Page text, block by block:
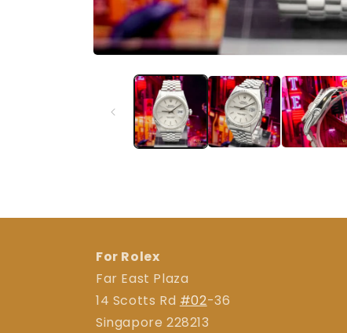
For Rolex
Far East Plaza
14 Scotts Rd #02-36
Singapore 228213